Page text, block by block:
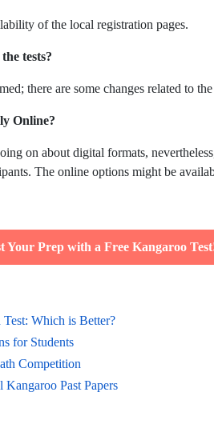
of the local registration pages.
tests?
there are some changes related to
Online?
on about digital formats,
The online options might be
Your Prep with a Free Kangaroo
Which is Better?
for Students
Competition
Past Papers